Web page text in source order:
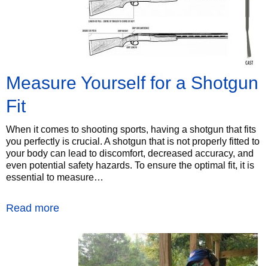
Measure Yourself for a Shotgun
Fit
When it comes to shooting sports, having a shotgun that fits
you perfectly is crucial. A shotgun that is not properly fitted to
your body can lead to discomfort, decreased accuracy, and
even potential safety hazards. To ensure the optimal fit, it is
essential to measure…
Read more